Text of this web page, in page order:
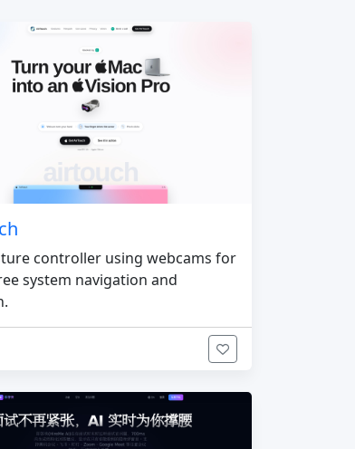
controller using webcams for
system navigation and